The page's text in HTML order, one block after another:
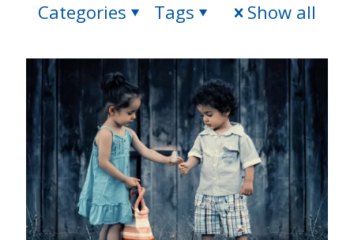
Categories Tags Show all